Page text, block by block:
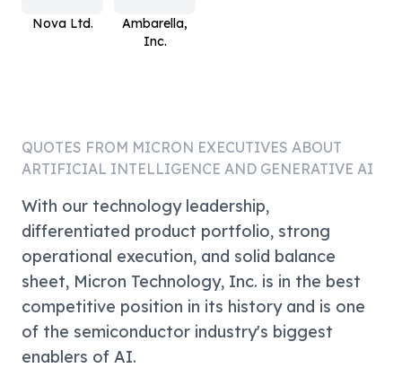
Nova Ltd.
Ambarella,
Inc.
QUOTES FROM MICRON EXECUTIVES ABOUT
ARTIFICIAL INTELLIGENCE AND GENERATIVE AI
With our technology leadership,
differentiated product portfolio, strong
operational execution, and solid balance
sheet, Micron Technology, Inc. is in the best
competitive position in its history and is one
of the semiconductor industry's biggest
enablers of AI.